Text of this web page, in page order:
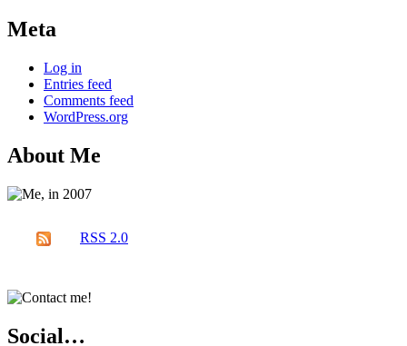
Meta
Log in
Entries feed
Comments feed
WordPress.org
About Me
RSS 2.0
Social…